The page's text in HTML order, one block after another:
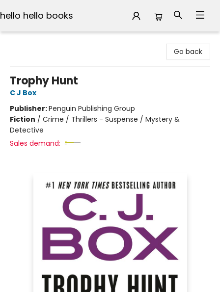
hello hello books
Go back
Trophy Hunt
C J Box
Publisher:Penguin Publishing Group
Fiction / Crime / Thrillers - Suspense / Mystery &
Detective
Sales demand: